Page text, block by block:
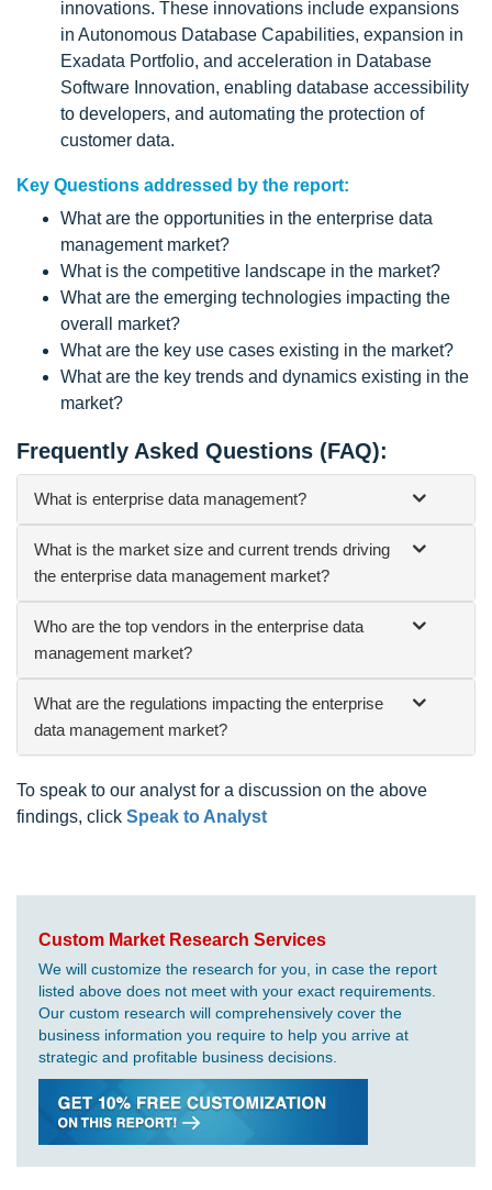
innovations. These innovations include expansions
in Autonomous Database Capabilities, expansion in
Exadata Portfolio, and acceleration in Database
Software Innovation, enabling database accessibility
to developers, and automating the protection of
customer data.
Key Questions addressed by the report:
What are the opportunities in the enterprise data
management market?
What is the competitive landscape in the market?
What are the emerging technologies impacting the
overall market?
What are the key use cases existing in the market?
What are the key trends and dynamics existing in the
market?
Frequently Asked Questions (FAQ):
What is enterprise data management?
What is the market size and current trends driving
the enterprise data management market?
Who are the top vendors in the enterprise data
management market?
What are the regulations impacting the enterprise
data management market?
To speak to our analyst for a discussion on the above
findings, click Speak to Analyst
Custom Market Research Services
We will customize the research for you, in case the report
listed above does not meet with your exact requirements.
Our custom research will comprehensively cover the
business information you require to help you arrive at
strategic and profitable business decisions.